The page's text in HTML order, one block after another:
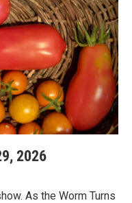
2026
As the Worm Turns